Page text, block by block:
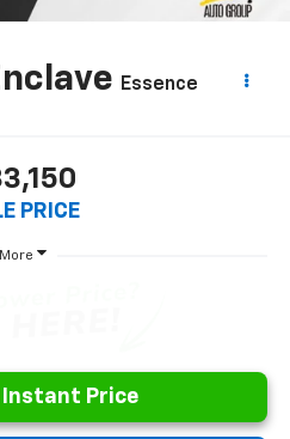
Essence
PRICE
More
Instant Price